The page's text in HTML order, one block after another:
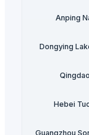
Anping
Dongying
Hebei
Guangzhou